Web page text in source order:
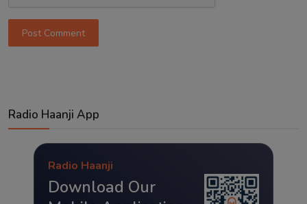
Post Comment
Radio Haanji App
Radio Haanji
Download Our